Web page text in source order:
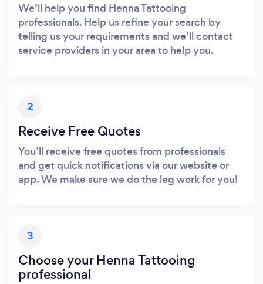
We’ll help you find Henna Tattooing
professionals. Help us refine your search by
telling us your requirements and we’ll contact
service providers in your area to help you.
2
Receive Free Quotes
You’ll receive free quotes from professionals
and get quick notifications via our website or
app. We make sure we do the leg work for you!
3
Choose your Henna Tattooing
professional